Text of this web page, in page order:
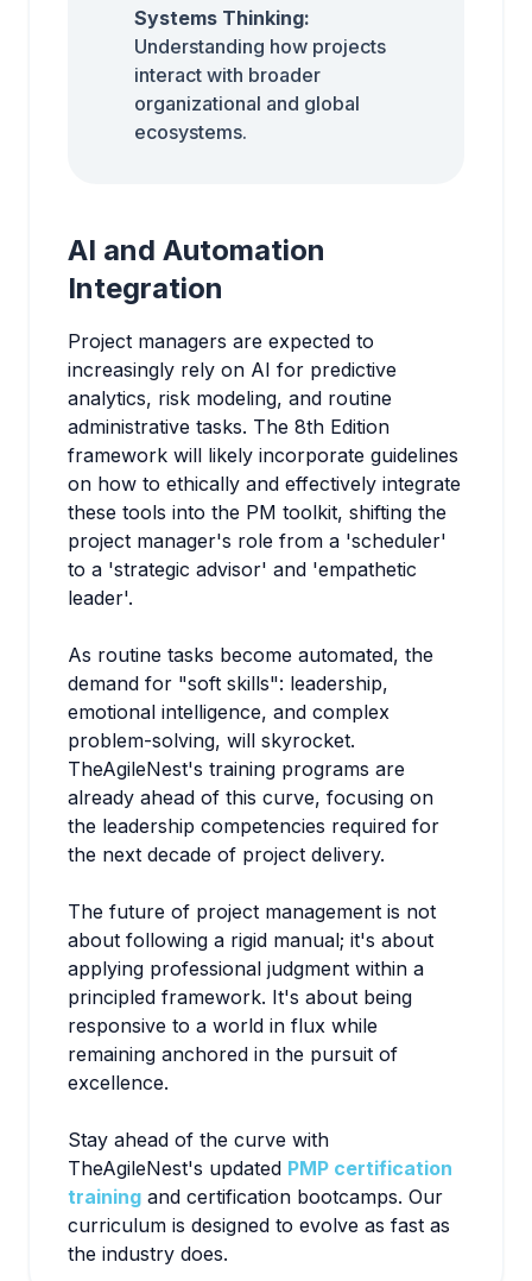
Systems Thinking:
Understanding how projects
interact with broader
organizational and global
ecosystems.
AI and Automation
Integration
Project managers are expected to
increasingly rely on AI for predictive
analytics, risk modeling, and routine
administrative tasks. The 8th Edition
framework will likely incorporate guidelines
on how to ethically and effectively integrate
these tools into the PM toolkit, shifting the
project manager's role from a 'scheduler'
to a 'strategic advisor' and 'empathetic
leader'.
As routine tasks become automated, the
demand for "soft skills": leadership,
emotional intelligence, and complex
problem-solving, will skyrocket.
TheAgileNest's training programs are
already ahead of this curve, focusing on
the leadership competencies required for
the next decade of project delivery.
The future of project management is not
about following a rigid manual; it's about
applying professional judgment within a
principled framework. It's about being
responsive to a world in flux while
remaining anchored in the pursuit of
excellence.
Stay ahead of the curve with
TheAgileNest's updated PMP certification
training and certification bootcamps. Our
curriculum is designed to evolve as fast as
the industry does.